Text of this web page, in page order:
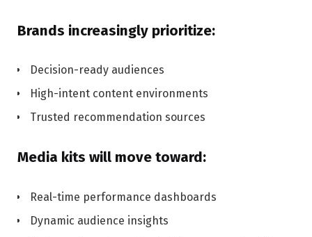
Brands increasingly prioritize:
Decision-ready audiences
High-intent content environments
Trusted recommendation sources
Media kits will move toward:
Real-time performance dashboards
Dynamic audience insights